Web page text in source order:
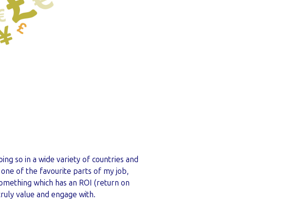
so in a wide variety of countries and
one of the favourite parts of my job,
which has an ROI (return on
value and engage with.